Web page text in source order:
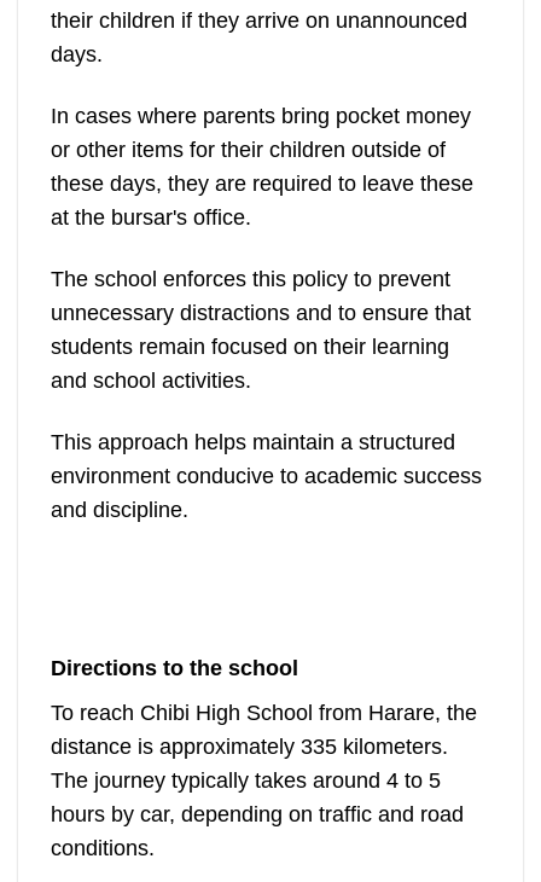
their children if they arrive on unannounced
days.
In cases where parents bring pocket money
or other items for their children outside of
these days, they are required to leave these
at the bursar's office.
The school enforces this policy to prevent
unnecessary distractions and to ensure that
students remain focused on their learning
and school activities.
This approach helps maintain a structured
environment conducive to academic success
and discipline.
Directions to the school
To reach Chibi High School from Harare, the
distance is approximately 335 kilometers.
The journey typically takes around 4 to 5
hours by car, depending on traffic and road
conditions.